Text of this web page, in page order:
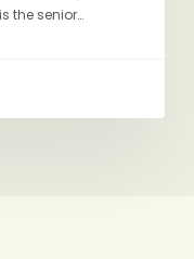
the senior…